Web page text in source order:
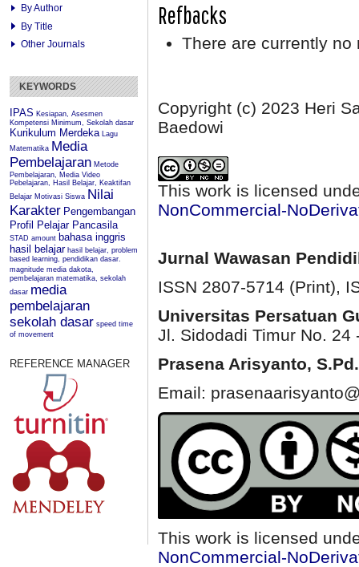
By Author
By Title
Other Journals
KEYWORDS
IPAS Kesiapan, Asesmen
Kompetensi Minimum, Sekolah dasar
Kurikulum Merdeka Lagu
Matematika Media
Pembelajaran Metode
Pembelajaran, Media Video
Pebelajaran, Hasil Belajar, Keaktifan
Belajar Motivasi Siswa Nilai
Karakter Pengembangan
Profil Pelajar Pancasila
STAD amount bahasa inggris
hasil belajar hasil belajar, problem
based learning, pendidikan dasar.
magnitude media dakota,
pembelajaran matematika, sekolah
dasar media
pembelajaran
sekolah dasar speed time
of movement
REFERENCE MANAGER
Refbacks
There are currently no
Copyright (c) 2023 Heri
Baedowi
This work is licensed
NonCommercial-
Jurnal Wawasan
ISSN 2807-5714 (Print),
Universitas Persatuan
Jl. Sidodadi Timur No. 24
Prasena Arisyanto,
Email:
This work is licensed
NonCommercial-